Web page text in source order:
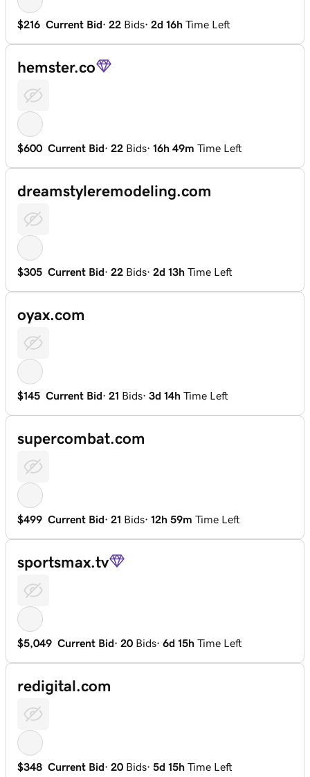
$216 Current Bid· 22 Bids· 2d 16h Time Left
hemster.co
$600 Current Bid· 22 Bids· 16h 49m Time Left
dreamstyleremodeling.com
$305 Current Bid· 22 Bids· 2d 13h Time Left
oyax.com
$145 Current Bid· 21 Bids· 3d 14h Time Left
supercombat.com
$499 Current Bid· 21 Bids· 12h 59m Time Left
sportsmax.tv
$5,049 Current Bid· 20 Bids· 6d 15h Time Left
redigital.com
$348 Current Bid· 20 Bids· 5d 15h Time Left